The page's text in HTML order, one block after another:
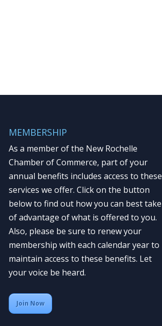
MEMBERSHIP
As a member of the New Rochelle
Chamber of Commerce, part of your
annual benefits includes access to these
services we offer. Click on the button
below to find out how you can best take
of advantage of what is offered to you.
Also, please be sure to renew your
membership with each calendar year to
maintain access to these benefits. Let
your voice be heard.
Join Now